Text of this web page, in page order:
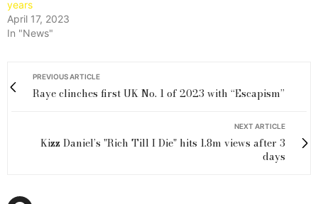
years
April 17, 2023
In "News"
PREVIOUS ARTICLE
Raye clinches first UK No. 1 of 2023 with “Escapism”
NEXT ARTICLE
Kizz Daniel’s "Rich Till I Die" hits 1.8m views after 3
days